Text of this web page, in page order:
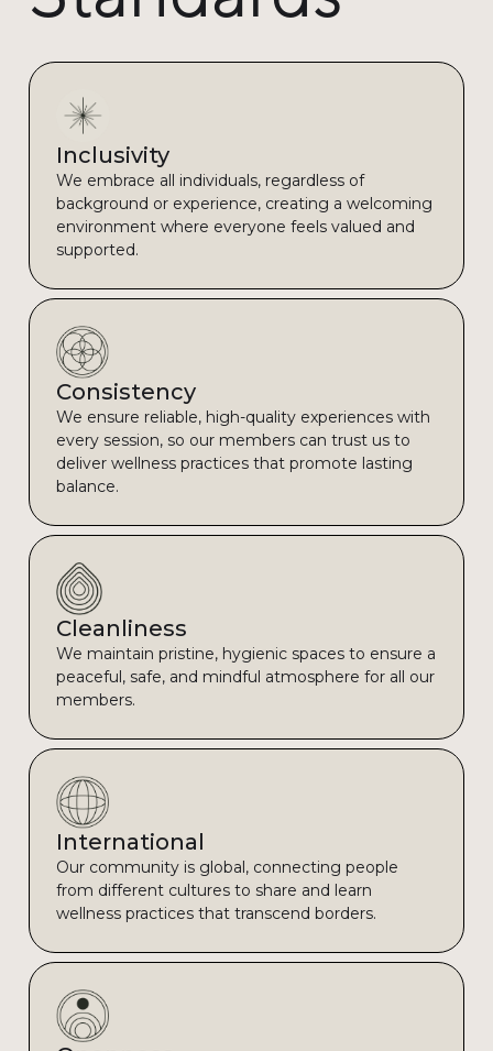
Inclusivity
We embrace all individuals, regardless of
background or experience, creating a welcoming
environment where everyone feels valued and
supported.
Consistency
We ensure reliable, high-quality experiences with
every session, so our members can trust us to
deliver wellness practices that promote lasting
balance.
Cleanliness
We maintain pristine, hygienic spaces to ensure a
peaceful, safe, and mindful atmosphere for all our
members.
International
Our community is global, connecting people
from different cultures to share and learn
wellness practices that transcend borders.